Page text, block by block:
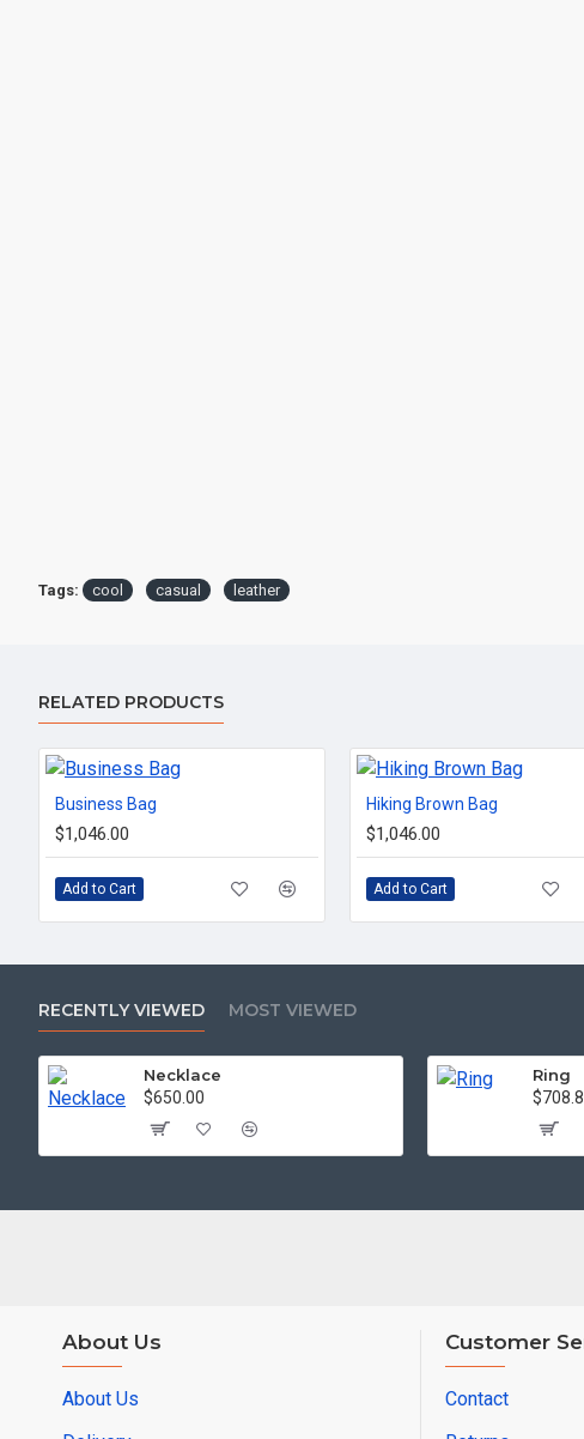
Tags: cool casual leather
RELATED PRODUCTS
Business Bag
$1,046.00
Add to Cart
Hiking Brown Bag
$1,046.00
Add to Cart
RECENTLY VIEWED MOST VIEWED
Necklace
$650.00
Ring
About Us
About Us
Customer
Contact